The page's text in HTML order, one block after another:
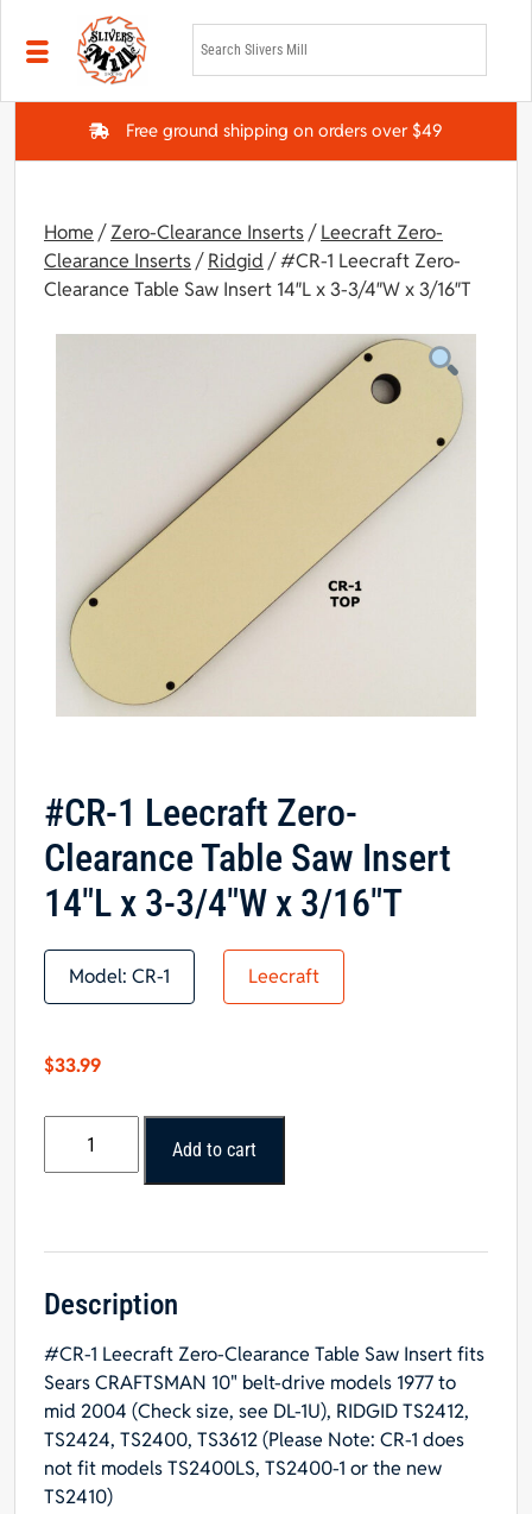
Skip to main content
Free ground shipping on orders over $49
Home /Zero-Clearance Inserts/Leecraft Zero-
Clearance Inserts/Ridgid / #CR-1 Leecraft Zero-
Clearance Table Saw Insert 14″L x 3-3/4″W x 3/16″T
#CR-1 Leecraft Zero-
Clearance Table Saw Insert
14″L x 3-3/4″W x 3/16″T
Model: CR-1 Leecraft
$33.99
Saw
14"L
x
3-
3/4"W
x
3/16"T
Add to cart
Description
#CR-1 Leecraft Zero-Clearance Table Saw Insert fits
Sears CRAFTSMAN 10" belt-drive models 1977 to
mid 2004 (Check size, see DL-1U), RIDGID TS2412,
TS2424, TS2400, TS3612 (Please Note: CR-1 does
not fit models TS2400LS, TS2400-1 or the new
TS2410)